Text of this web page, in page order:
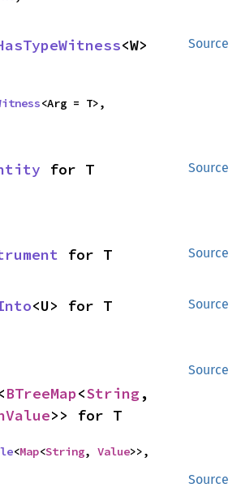
Source
<W>
<Arg = T>,
Source
for T
Source
for T
Source
<U> for T
Source
BTreeMap<String
>> for T
<Map<String, Value>>,
Source